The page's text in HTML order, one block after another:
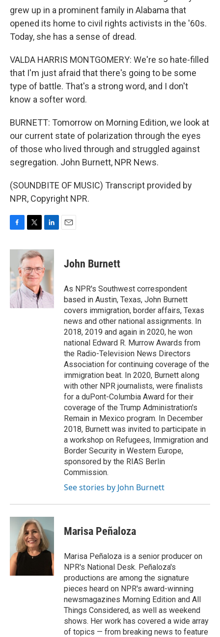
grew up in a prominent family in Alabama that
opened its home to civil rights activists in the '60s.
Today, she has a sense of dread.
VALDA HARRIS MONTGOMERY: We're so hate-filled
that I'm just afraid that there's going to be some
type of battle. That's a strong word, and I don't
know a softer word.
BURNETT: Tomorrow on Morning Edition, we look at
our current state of polarization through the eyes
of those who lived through and struggled against
segregation. John Burnett, NPR News.
(SOUNDBITE OF MUSIC) Transcript provided by
NPR, Copyright NPR.
c
b
o
o
k
i
t
t
e
r
n
k
e
d
n
John Burnett
As NPR's Southwest correspondent
based in Austin, Texas, John Burnett
covers immigration, border affairs, Texas
news and other national assignments. In
2018, 2019 and again in 2020, he won
national Edward R. Murrow Awards from
the Radio-Television News Directors
Association for continuing coverage of the
immigration beat. In 2020, Burnett along
with other NPR journalists, were finalists
for a duPont-Columbia Award for their
coverage of the Trump Administration's
Remain in Mexico program. In December
2018, Burnett was invited to participate in
a workshop on Refugees, Immigration and
Border Security in Western Europe,
sponsored by the RIAS Berlin
Commission.
See stories by John Burnett
Marisa Peñaloza
Marisa Peñaloza is a senior producer on
NPR's National Desk. Peñaloza's
productions are among the signature
pieces heard on NPR's award-winning
newsmagazines Morning Edition and All
Things Considered, as well as weekend
shows. Her work has covered a wide array
of topics — from breaking news to feature